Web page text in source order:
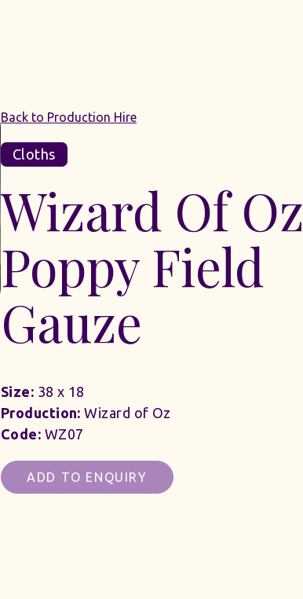
Back to Production Hire
Cloths
Wizard Of Oz
Poppy Field
Gauze
Size: 38 x 18
Production: Wizard of Oz
Code: WZ07
ADD TO ENQUIRY